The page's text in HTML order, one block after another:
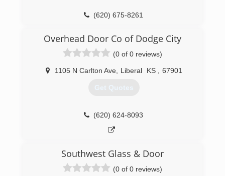
(620) 675-8261
Overhead Door Co of Dodge City
(0 of 0 reviews)
1105 N Carlton Ave, Liberal KS 67901
Get Quotes
(620) 624-8093
Southwest Glass & Door
(0 of 0 reviews)